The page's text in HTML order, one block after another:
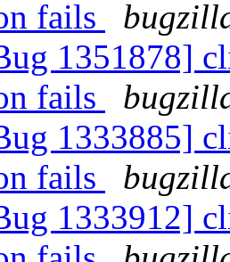
fails
1351878]
fails
1333885]
fails
1333912]